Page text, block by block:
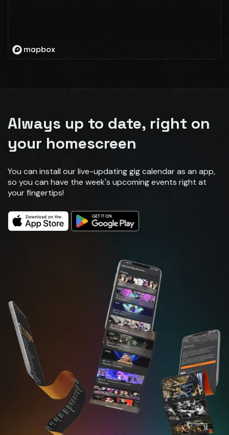
Always up to date, right on
your homescreen
You can install our live-updating gig calendar as an app,
so you can have the week's upcoming events right at
your fingertips!